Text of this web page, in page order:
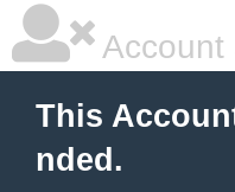
Account
This
nded.